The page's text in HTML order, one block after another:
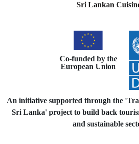
Sri Lankan
Co-funded by the
European Union
An initiative supported through the
Sri Lanka' project to build back
and sustainable